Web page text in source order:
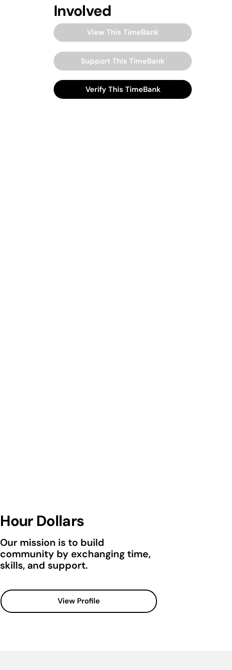
Involved
View This TimeBank
Support This TimeBank
Verify This TimeBank
Hour Dollars
Our mission is to build
community by exchanging time,
skills, and support.
View Profile